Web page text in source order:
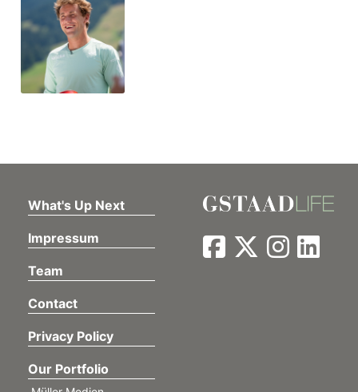
What's Up Next
Impressum
Team
Contact
Privacy Policy
Our Portfolio